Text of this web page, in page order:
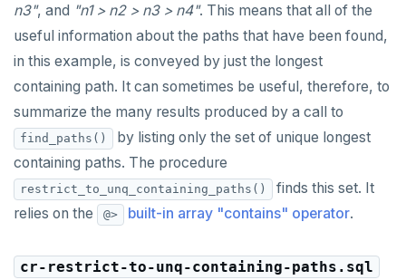
n3", and "n1 > n2 > n3 > n4". This means that all of the
useful information about the paths that have been found,
in this example, is conveyed by just the longest
containing path. It can sometimes be useful, therefore, to
summarize the many results produced by a call to
find_paths()
by listing only the set of unique longest
containing paths. The procedure
restrict_to_unq_containing_paths()
finds this set. It
relies on the
@> built-in array "contains" operator.
cr-restrict-to-unq-containing-paths.sql